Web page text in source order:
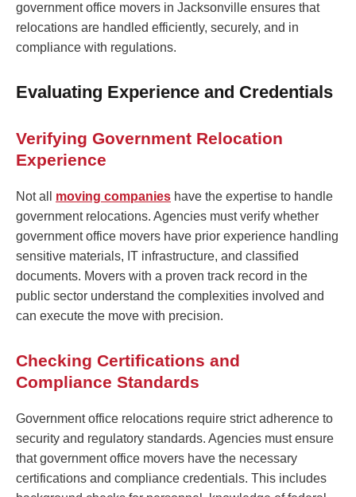
government office movers in Jacksonville ensures that
relocations are handled efficiently, securely, and in
compliance with regulations.
Evaluating Experience and Credentials
Verifying Government Relocation
Experience
Not all moving companies have the expertise to handle
government relocations. Agencies must verify whether
government office movers have prior experience handling
sensitive materials, IT infrastructure, and classified
documents. Movers with a proven track record in the
public sector understand the complexities involved and
can execute the move with precision.
Checking Certifications and
Compliance Standards
Government office relocations require strict adherence to
security and regulatory standards. Agencies must ensure
that government office movers have the necessary
certifications and compliance credentials. This includes